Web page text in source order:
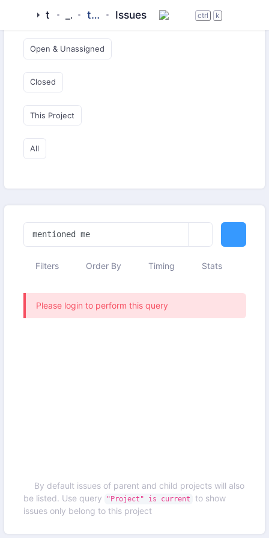
tigase _server tigase-xmltools Issues ctrl k
Open & Critical
Open & Unassigned
Closed
This Project
All
Filters Order By Timing Stats
Please login to perform this query
By default issues of parent and child projects will also
be listed. Use query
"Project" is current
to show
issues only belong to this project